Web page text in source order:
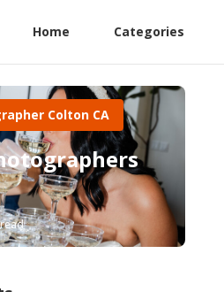
Home Categories
Colton CA